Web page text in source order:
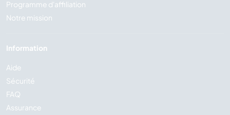
Programme d'affiliation
Notre mission
Information
Aide
Sécurité
FAQ
Assurance